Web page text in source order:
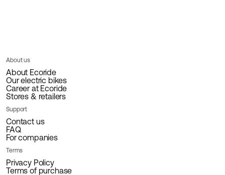
About us
About Ecoride
Our electric bikes
Career at Ecoride
Stores & retailers
Support
Contact us
FAQ
For companies
Terms
Privacy Policy
Terms of purchase